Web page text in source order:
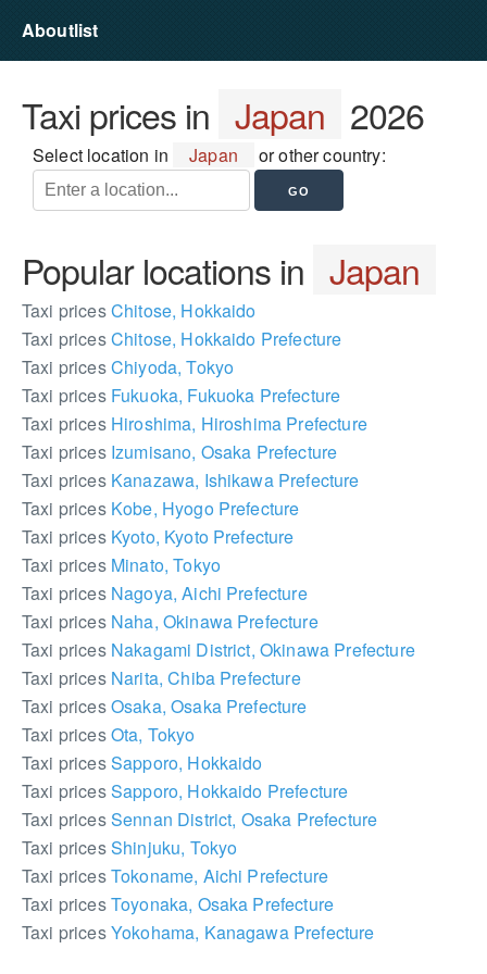
Aboutlist
Taxi prices in Japan 2026
Select location in Japan or other country:
Popular locations in Japan
Taxi pricesChitose, Hokkaido
Taxi pricesChitose, Hokkaido Prefecture
Taxi pricesChiyoda, Tokyo
Taxi prices Fukuoka, Fukuoka Prefecture
Taxi prices Hiroshima, Hiroshima Prefecture
Taxi prices Izumisano, Osaka Prefecture
Taxi prices Kanazawa, Ishikawa Prefecture
Taxi prices Kobe, Hyogo Prefecture
Taxi prices Kyoto, Kyoto Prefecture
Taxi prices Minato, Tokyo
Taxi prices Nagoya, Aichi Prefecture
Taxi prices Naha, Okinawa Prefecture
Taxi prices Nakagami District, Okinawa Prefecture
Taxi prices Narita, Chiba Prefecture
Taxi pricesOsaka, Osaka Prefecture
Taxi pricesOta, Tokyo
Taxi pricesSapporo, Hokkaido
Taxi pricesSapporo, Hokkaido Prefecture
Taxi pricesSennan District, Osaka Prefecture
Taxi pricesShinjuku, Tokyo
Taxi pricesTokoname, Aichi Prefecture
Taxi pricesToyonaka, Osaka Prefecture
Taxi pricesYokohama, Kanagawa Prefecture